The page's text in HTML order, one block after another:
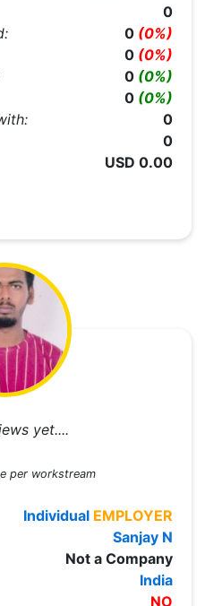
0
0 (0%)
0 (0%)
0 (0%)
0 (0%)
0
0
USD 0.00
yet....
per workstream
Individual EMPLOYER
Sanjay N
Not a Company
India
NO